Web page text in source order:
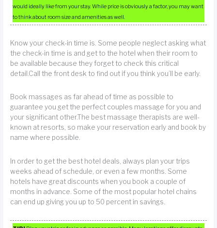
would ideally like from your stay. While price is obviously a factor, you may want
to think about room size and amenities as well.
Know your check-in time is. Some people neglect asking what
the check-in time is and get to the hotel when their room to
be available because they forget to check this critical
detail.Call the front desk to find out if you think you’ll be early.
Book massages as far ahead of time as possible to
guarantee you get the perfect couples massage for you and
your significant other.The best massage therapists are well-
known at resorts, so make your reservation early and book by
name where possible.
In order to get the best hotel deals, always plan your trips
weeks ahead of schedule, or even a few months. Some
hotels have great discounts when you book a couple of
months in advance. Some of the most popular hotel chains
can end up giving you up to 50 percent in savings.